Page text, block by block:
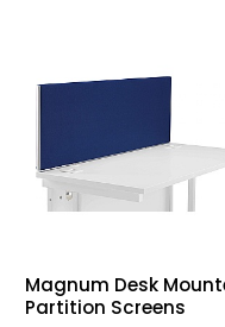
Magnum Desk
Partition Screens